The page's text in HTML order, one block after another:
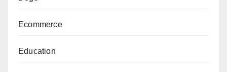
Ecommerce
Education